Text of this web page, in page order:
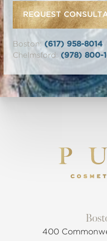
REQUEST
Boston: (617) 958-8014
Chelmsford: (978) 800-
400